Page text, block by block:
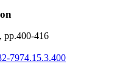
pp.400-416
7974.15.3.400